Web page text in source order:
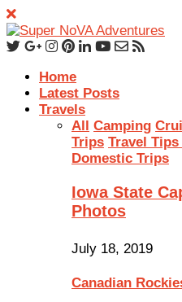
Home
Latest Posts
Travels
All Camping
Trips Travel
Domestic Trips
Iowa State
Photos
July 18, 2019
Canadian